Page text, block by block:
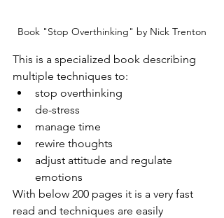
Book "Stop Overthinking" by Nick Trenton
This is a specialized book describing
multiple techniques to:
stop overthinking
de-stress
manage time
rewire thoughts
adjust attitude and regulate
emotions
With below 200 pages it is a very fast
read and techniques are easily